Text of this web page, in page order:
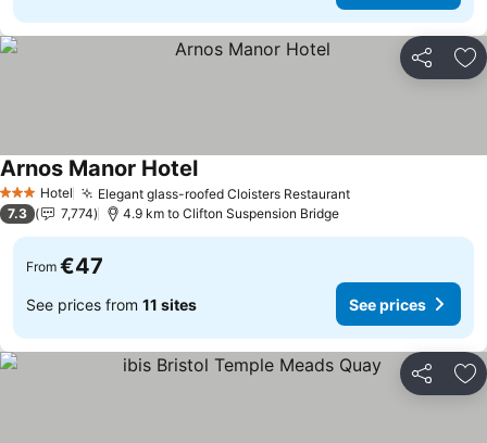
Share
3 StarsHotel Elegant glass-roofed Cloisters Restaurant
Arnos Manor Hotel
7.3 7,774 4.9 km to Clifton Suspension Bridge
From €47
See prices from 11 sites See prices
Share